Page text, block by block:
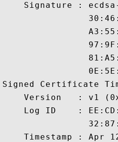
Signature :
Signed Certificate
Version   : v1
Log ID    :
Timestamp : Apr